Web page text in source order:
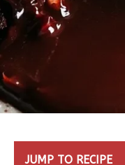
JUMP TO RECIPE